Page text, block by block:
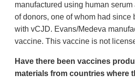
manufactured using human serum
of donors, one of whom had since
with vCJD. Evans/Medeva
vaccine. This vaccine is not
Have there been vaccines
materials from countries where